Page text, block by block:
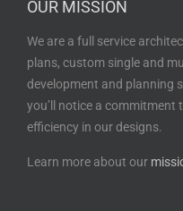
OUR MISSION
We are a full service
plans, custom single and
development and planning
you’ll notice a commitment
efficiency in our designs.
Learn more about our